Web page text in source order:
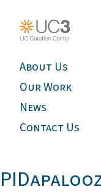
About Us
Our Work
News
Contact Us